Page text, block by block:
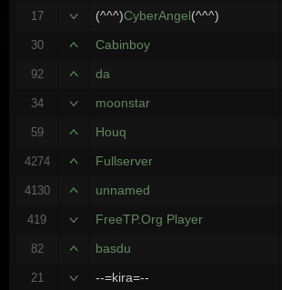
17 (^^^)CyberAngel(^^^)
30 Cabinboy
92 da
34 moonstar
59 Houq
4274 Fullserver
4130 unnamed
419 FreeTP.Org Player
82 basdu
21 --=kira=--